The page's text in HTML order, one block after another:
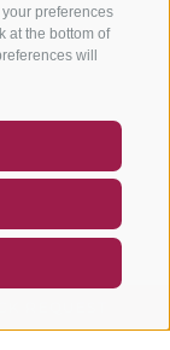
preferences
at the bottom of
will